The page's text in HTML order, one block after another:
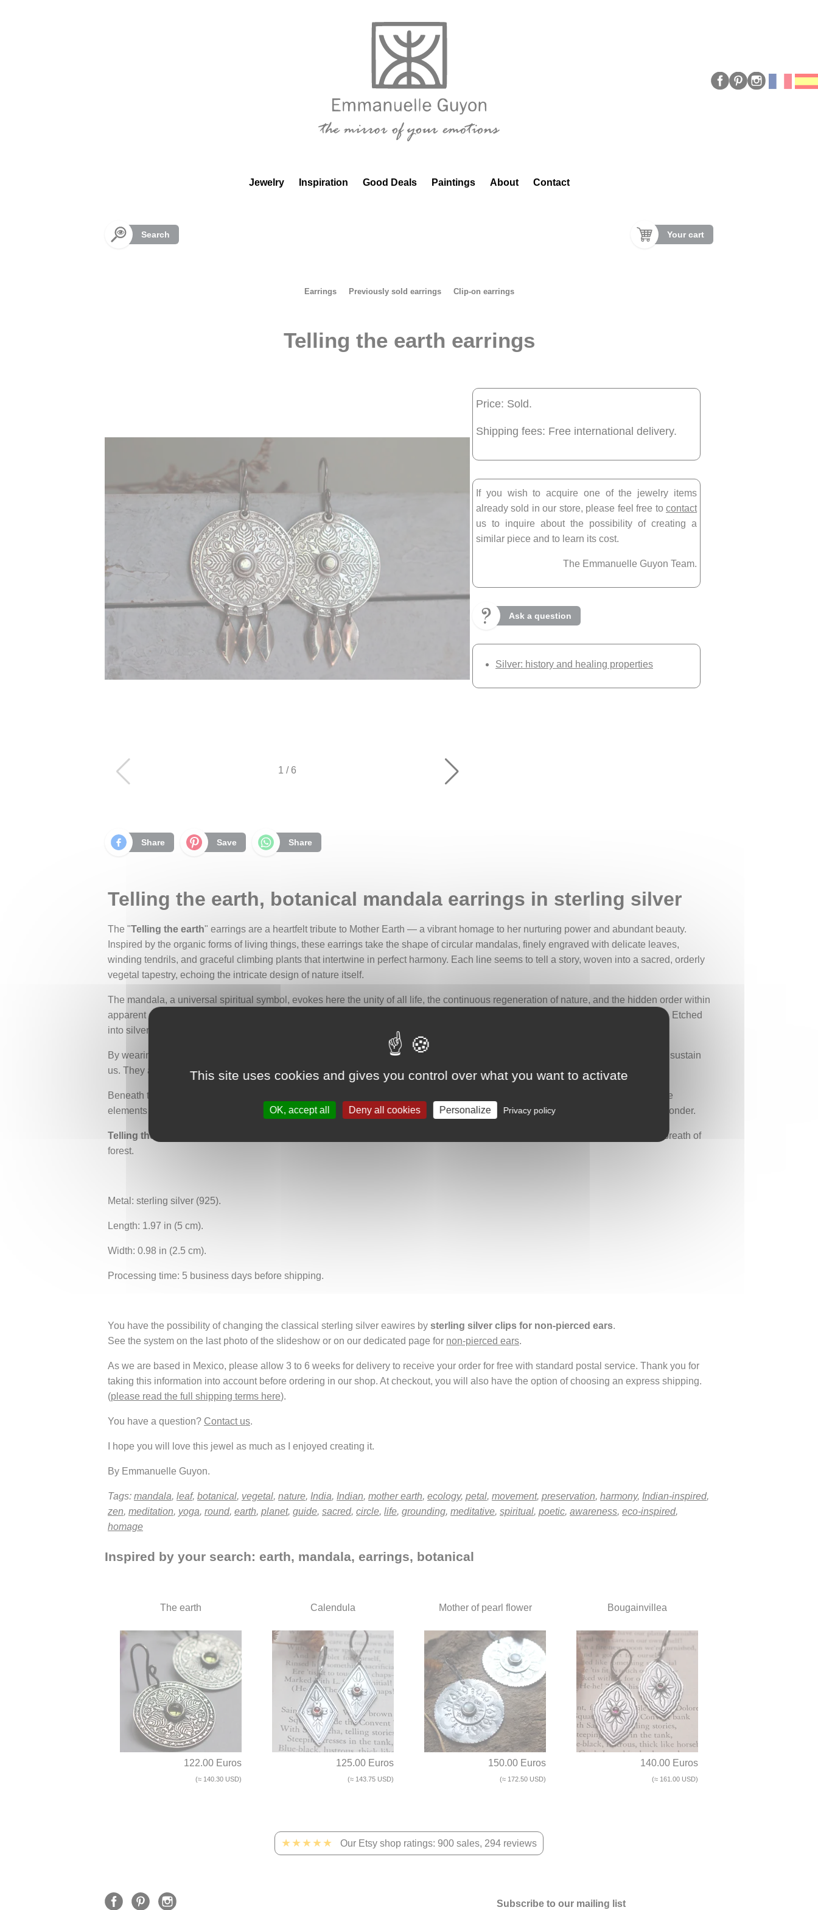
Jewelry Inspiration Good Deals Paintings About Contact
Search Your cart
Earrings Previously sold earrings Clip-on earrings
Telling the earth earrings
1 / 6
Price: Sold.
Shipping fees: Free international delivery.
If you wish to acquire one of the jewelry items
already sold in our store, please feel free to contact
us to inquire about the possibility of creating a
similar piece and to learn its cost.
The Emmanuelle Guyon Team.
Ask a question
Silver: history and healing properties
Share Save Share
Telling the earth, botanical mandala earrings in sterling silver
The "Telling the earth" earrings are a heartfelt tribute to Mother Earth — a vibrant homage to her nurturing power and abundant beauty.
Inspired by the organic forms of living things, these earrings take the shape of circular mandalas, finely engraved with delicate leaves,
winding tendrils, and graceful climbing plants that intertwine in perfect harmony. Each line seems to tell a story, woven into a sacred, orderly
vegetal tapestry, echoing the intricate design of nature itself.
The mandala, a universal spiritual symbol, evokes here the unity of all life, the continuous regeneration of nature, and the hidden order within
apparent chaos. A symbol of the cosmos and the cycle of life, it invites contemplation, grounding, and gratitude for the natural world. Etched
into silver, it becomes an offering, a silent song dedicated to the Earth.
By wearing these earrings, you become connected to all living things: to the rising sap, to the dancing leaves, to the deep roots that sustain
us. They are a daily reminder of the world’s fragile splendor, the boundless richness of biodiversity, and the vital need to protect it.
Beneath the mandala, fine petal-shaped silver dangles add grace and movement, like flowers trembling in the breeze. These mobile
elements follow your gestures lightly, symbolizing nature’s constant transformation, its ephemeral beauty, and its power to inspire wonder.
Telling the earth
is about telling, honoring, and protecting. It means carrying within you a fragment of the wild, a memory of soil, a breath of
forest.
Metal: sterling silver (925).
Length: 1.97 in (5 cm).
Width: 0.98 in (2.5 cm).
Processing time: 5 business days before shipping.
You have the possibility of changing the classical sterling silver eawires by sterling silver clips for non-pierced ears.
See the system on the last photo of the slideshow or on our dedicated page for non-pierced ears.
As we are based in Mexico, please allow 3 to 6 weeks for delivery to receive your order for free with standard postal service. Thank you for
taking this information into account before ordering in our shop. At checkout, you will also have the option of choosing an express shipping.
(please read the full shipping terms here).
You have a question? Contact us.
I hope you will love this jewel as much as I enjoyed creating it.
By Emmanuelle Guyon.
Tags: mandala, leaf, botanical, vegetal, nature, India, Indian, mother earth, ecology, petal, movement, preservation, harmony, Indian-inspired,
zen, meditation, yoga, round, earth, planet, guide, sacred, circle, life, grounding, meditative, spiritual, poetic, awareness, eco-inspired,
homage
Inspired by your search: earth, mandala, earrings, botanical
The earth
122.00 Euros
(≈ 140.30 USD)
Calendula
125.00 Euros
(≈ 143.75 USD)
Mother of pearl flower
150.00 Euros
(≈ 172.50 USD)
Bougainvillea
140.00 Euros
(≈ 161.00 USD)
★★★★★ Our Etsy shop ratings: 900 sales, 294 reviews
Subscribe to our mailing list
This site uses cookies and gives you control over what you want to activate
OK, accept all Deny all cookies Personalize Privacy policy